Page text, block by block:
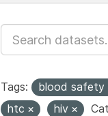
Tags: blood safety
htc
hiv